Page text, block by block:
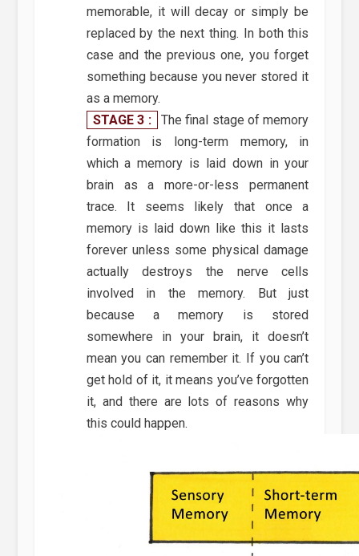
memorable, it will decay or simply be
replaced by the next thing. In both this
case and the previous one, you forget
something because you never stored it
as a memory.
STAGE 3 :
The final stage of memory
formation is long-term memory, in
which a memory is laid down in your
brain as a more-or-less permanent
trace. It seems likely that once a
memory is laid down like this it lasts
forever unless some physical damage
actually destroys the nerve cells
involved in the memory. But just
because a memory is stored
somewhere in your brain, it doesn’t
mean you can remember it. If you can’t
get hold of it, it means you’ve forgotten
it, and there are lots of reasons why
this could happen.